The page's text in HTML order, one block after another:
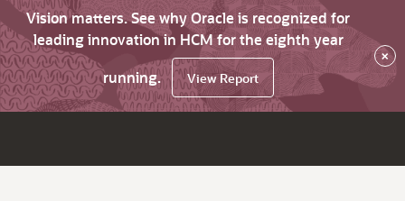
Vision matters. See why Oracle is recognized for
leading innovation in HCM for the eighth year
running.
View Report
×